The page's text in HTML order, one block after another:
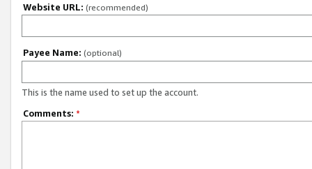
Website URL: (recommended)
Payee Name: (optional)
This is the name used to set up the account.
Comments: *